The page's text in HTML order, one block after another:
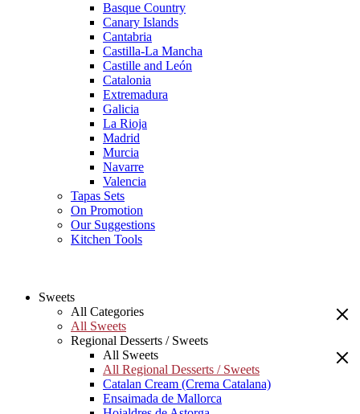
Basque Country
Canary Islands
Cantabria
Castilla-La Mancha
Castille and León
Catalonia
Extremadura
Galicia
La Rioja
Madrid
Murcia
Navarre
Valencia
Tapas Sets
On Promotion
Our Suggestions
Kitchen Tools
Sweets
All Categories
All Sweets
Regional Desserts / Sweets
All Sweets
All Regional Desserts / Sweets
Catalan Cream (Crema Catalana)
Ensaimada de Mallorca